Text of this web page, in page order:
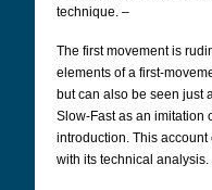
technique. –
The first movement is
elements of a first-
but can also be seen just
Slow-Fast as an imitation
introduction. This account
with its technical analysis.